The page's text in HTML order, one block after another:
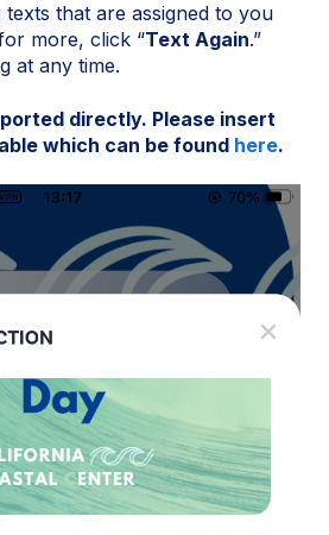
that are assigned to you
more, click “Text Again.”
at any time.
directly. Please insert
which can be found here.